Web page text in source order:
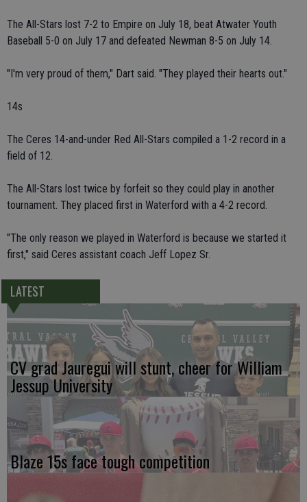
The All-Stars lost 7-2 to Empire on July 18, beat Atwater Youth
Baseball 5-0 on July 17 and defeated Newman 8-5 on July 14.
"I'm very proud of them," Dart said. "They played their hearts out."
14s
The Ceres 14-and-under Red All-Stars compiled a 1-2 record in a
field of 12.
The All-Stars lost twice by forfeit so they could play in another
tournament. They placed first in Waterford with a 4-2 record.
"The only reason we played in Waterford is because we started it
first," said Ceres assistant coach Jeff Lopez Sr.
LATEST
CV grad Jauregui will stunt, cheer for William
Jessup University
Blaze 15s face tough competition